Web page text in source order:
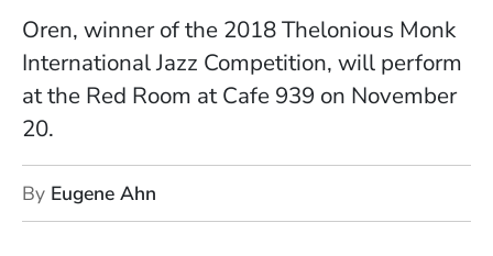
Oren, winner of the 2018 Thelonious Monk
International Jazz Competition, will perform
at the Red Room at Cafe 939 on November
20.
By Eugene Ahn